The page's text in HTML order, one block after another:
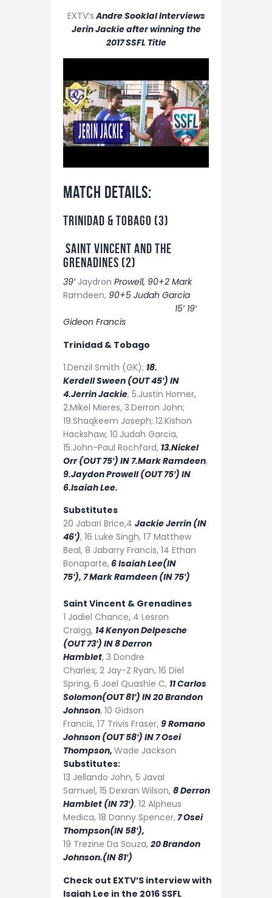
EXTV’sAndre Sooklal Interviews
Jerin Jackie after winning the
2017 SSFL Title
Match details:
TRINIDAD & TOBAGO (3)
SAINT VINCENT AND THE
GRENADINES (2)
39′ Jaydron Prowell, 90+2 Mark
Ramdeen, 90+5 Judah Garcia
15′ 19′
Gideon Francis
Trinidad & Tobago
1.Denzil Smith (GK); 18.
KerdellSween (OUT 45′) IN
4.Jerrin Jackie, 5.Justin Homer,
2.Mikel Mieres, 3.Derron John;
19.Shaqkeem Joseph; 12.Kishon
Hackshaw, 10.Judah Garcia,
15.John-Paul Rochford, 13.Nickel
Orr (OUT 75′) IN 7.Mark Ramdeen,
9.Jaydon Prowell (OUT 75′) IN
6.Isaiah Lee.
Substitutes
20 Jabari Brice,4 Jackie Jerrin (IN
46′), 16 Luke Singh, 17 Matthew
Beal, 8 Jabarry Francis, 14 Ethan
Bonaparte, 6Isaiah Lee(IN
75′), 7Mark Ramdeen (IN 75′)
Saint Vincent & Grenadines
1 Jadiel Chance, 4 Lesron
Craigg, 14Kenyon Delpesche
(OUT 73′) IN 8 Derron
Hamblet, 3 Dondre
Charles, 2 Jay-Z Ryan, 16 Diel
Spring, 6 Joel Quashie C, 11Carlos
Solomon(OUT 81′) IN 20 Brandon
Johnson, 10 Gidson
Francis, 17 Trivis Fraser, 9Romano
Johnson (OUT 58′) IN 7 Osei
Thompson, Wade Jackson
Substitutes:
13 Jellando John, 5 Javal
Samuel, 15 Dexran Wilson, 8Derron
Hamblet (IN 73′), 12 Alpheus
Medica, 18 Danny Spencer,7Osei
Thompson(IN 58′),
19 Trezine Da Souza, 20Brandon
Johnson.(IN 81′)
Check out EXTV’S interview with
Isaiah Lee in the 2016 SSFL